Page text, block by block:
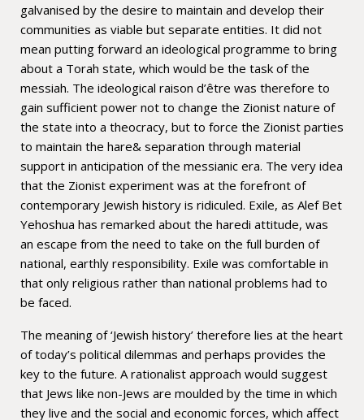
galvanised by the desire to maintain and develop their
communities as viable but separate entities. It did not
mean putting forward an ideological programme to bring
about a Torah state, which would be the task of the
messiah. The ideological raison d’être was therefore to
gain sufficient power not to change the Zionist nature of
the state into a theocracy, but to force the Zionist parties
to maintain the hare& separation through material
support in anticipation of the messianic era. The very idea
that the Zionist experiment was at the forefront of
contemporary Jewish history is ridiculed. Exile, as Alef Bet
Yehoshua has remarked about the haredi attitude, was
an escape from the need to take on the full burden of
national, earthly responsibility. Exile was comfortable in
that only religious rather than national problems had to
be faced.
The meaning of ‘Jewish history’ therefore lies at the heart
of today’s political dilemmas and perhaps provides the
key to the future. A rationalist approach would suggest
that Jews like non-Jews are moulded by the time in which
they live and the social and economic forces, which affect